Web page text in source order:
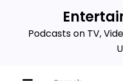
contentPodcasts on TV,